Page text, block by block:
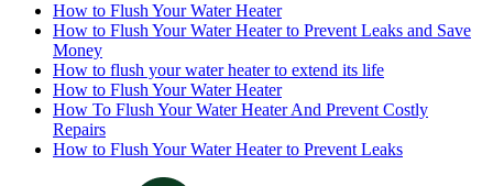
How to Flush Your Water Heater
How to Flush Your Water Heater to Prevent Leaks and Save
Money
How to flush your water heater to extend its life
How to Flush Your Water Heater
How To Flush Your Water Heater And Prevent Costly
Repairs
How to Flush Your Water Heater to Prevent Leaks